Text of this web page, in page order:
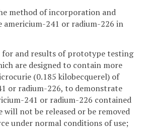
method of incorporation and
americium-241 or radium-226 in
for and results of prototype testing
are designed to contain more
(0.185 kilobecquerel) of
or radium-226, to demonstrate
241 or radium-226 contained
will not be released or be removed
under normal conditions of use;